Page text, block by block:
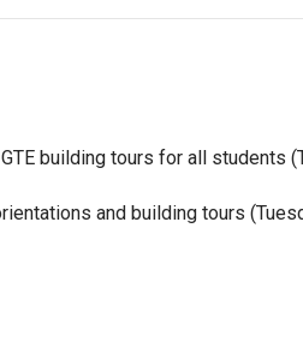
building tours for all students
and building tours